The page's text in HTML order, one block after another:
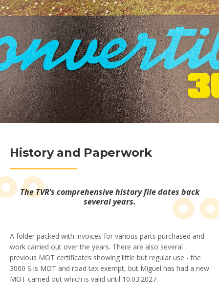
History and Paperwork
The TVR’s comprehensive history file dates back
several years.
A folder packed with invoices for various parts purchased and
work carried out over the years. There are also several
previous MOT certificates showing little but regular use - the
3000 S is MOT and road tax exempt, but Miguel has had a new
MOT carried out which is valid until 10.03.2027.